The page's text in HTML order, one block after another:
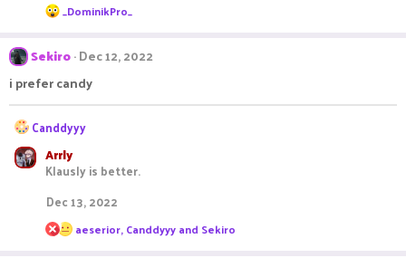
e
c
t
i
o
n
s
:
_DominikPro_
Sekiro Dec 12, 2022
i prefer candy
R
a
c
Canddyyy
Arrly
Klausly is better.
Dec 13, 2022
R
e
aeserior,Canddyyyand Sekiro